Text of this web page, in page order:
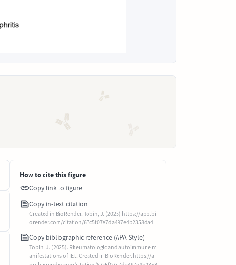
How to cite this figure
Copy link to figure
Copy in-text citation
Created in BioRender. Tobin, J. (2025) https://app.bi
orender.com/citation/67c5f07e7da497e4b2358da4
Copy bibliographic reference (APA Style)
Tobin, J. (2025). Rheumatologic and autoimmune m
anifestations of IEI.. Created in BioRender. https://a